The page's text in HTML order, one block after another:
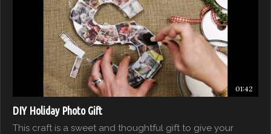
01:42
DIY Holiday Photo Gift
This craft is a sweet and thoughtful gift to give your